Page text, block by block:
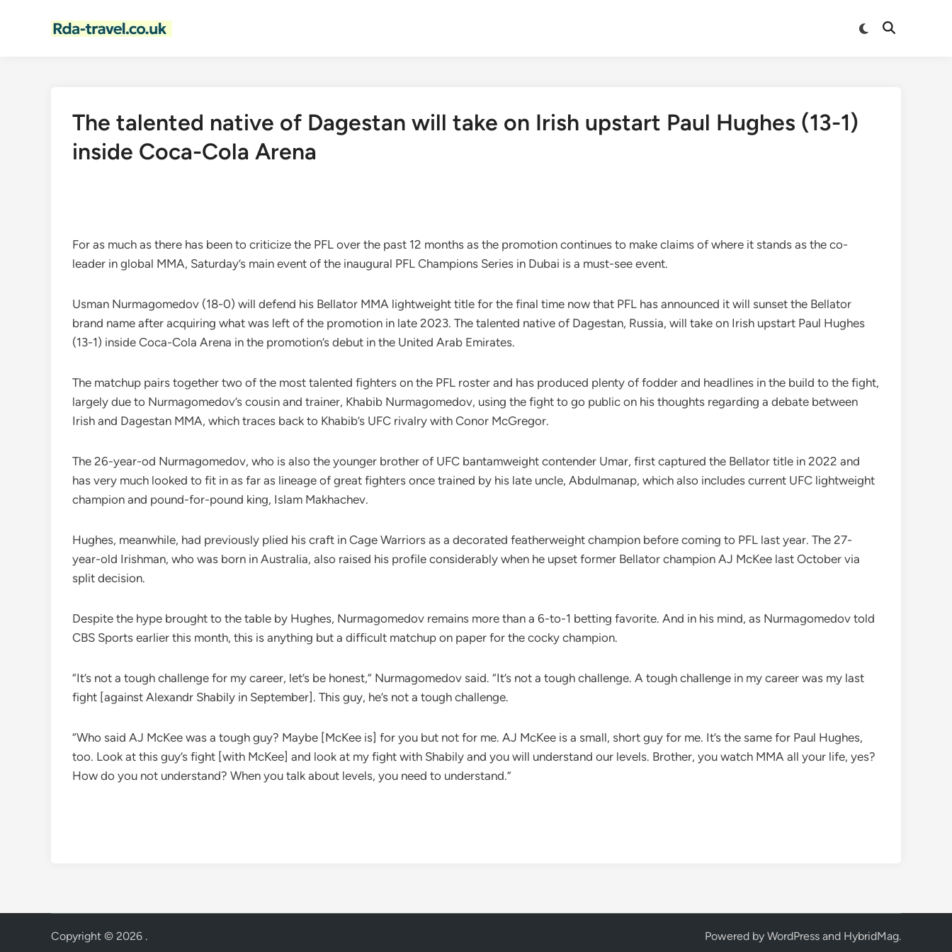
Switch
Open
The talented native of Dagestan will take on Irish upstart Paul Hughes (13-1)
inside Coca-Cola Arena
For as much as there has been to criticize the PFL over the past 12 months as the promotion continues to make claims of where it stands as the co-
leader in global MMA, Saturday’s main event of the inaugural PFL Champions Series in Dubai is a must-see event.
Usman Nurmagomedov (18-0) will defend his Bellator MMA lightweight title for the final time now that PFL has announced it will sunset the Bellator
brand name after acquiring what was left of the promotion in late 2023. The talented native of Dagestan, Russia, will take on Irish upstart Paul Hughes
(13-1) inside Coca-Cola Arena in the promotion’s debut in the United Arab Emirates.
The matchup pairs together two of the most talented fighters on the PFL roster and has produced plenty of fodder and headlines in the build to the fight,
largely due to Nurmagomedov’s cousin and trainer, Khabib Nurmagomedov, using the fight to go public on his thoughts regarding a debate between
Irish and Dagestan MMA, which traces back to Khabib’s UFC rivalry with Conor McGregor.
The 26-year-od Nurmagomedov, who is also the younger brother of UFC bantamweight contender Umar, first captured the Bellator title in 2022 and
has very much looked to fit in as far as lineage of great fighters once trained by his late uncle, Abdulmanap, which also includes current UFC lightweight
champion and pound-for-pound king, Islam Makhachev.
Hughes, meanwhile, had previously plied his craft in Cage Warriors as a decorated featherweight champion before coming to PFL last year. The 27-
year-old Irishman, who was born in Australia, also raised his profile considerably when he upset former Bellator champion AJ McKee last October via
split decision.
Despite the hype brought to the table by Hughes, Nurmagomedov remains more than a 6-to-1 betting favorite. And in his mind, as Nurmagomedov told
CBS Sports earlier this month, this is anything but a difficult matchup on paper for the cocky champion.
“It’s not a tough challenge for my career, let’s be honest,” Nurmagomedov said. “It’s not a tough challenge. A tough challenge in my career was my last
fight [against Alexandr Shabily in September]. This guy, he’s not a tough challenge.
“Who said AJ McKee was a tough guy? Maybe [McKee is] for you but not for me. AJ McKee is a small, short guy for me. It’s the same for Paul Hughes,
too. Look at this guy’s fight [with McKee] and look at my fight with Shabily and you will understand our levels. Brother, you watch MMA all your life, yes?
How do you not understand? When you talk about levels, you need to understand.”
Copyright © 2026 . Powered by WordPress and HybridMag.